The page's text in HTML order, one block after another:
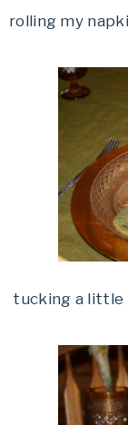
rolling my
tucking a little